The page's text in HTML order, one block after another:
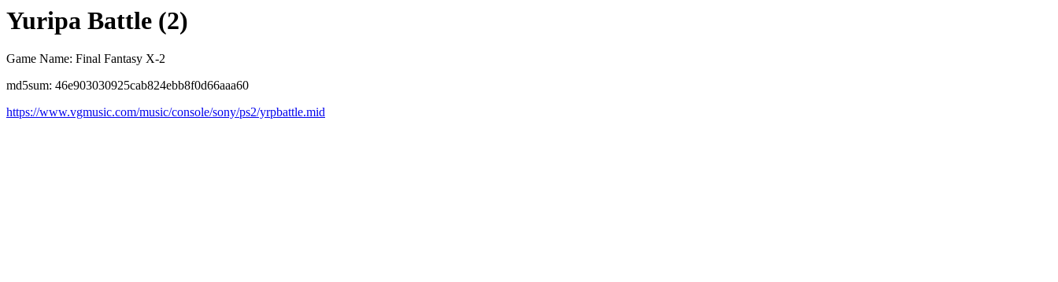
Yuripa Battle (2)
Game Name: Final Fantasy X-2
md5sum: 46e903030925cab824ebb8f0d66aaa60
https://www.vgmusic.com/music/console/sony/ps2/yrpbattle.mid